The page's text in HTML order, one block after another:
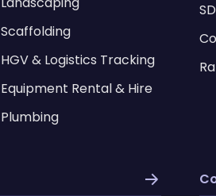
Scaffolding
HGV & Logistics Tracking
Equipment Rental & Hire
Plumbing